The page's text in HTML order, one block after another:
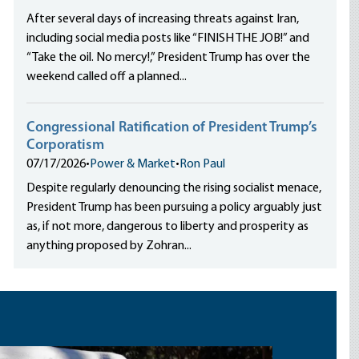
After several days of increasing threats against Iran,
including social media posts like “FINISH THE JOB!” and
“Take the oil. No mercy!,” President Trump has over the
weekend called off a planned...
Congressional Ratification of President Trump’s
Corporatism
07/17/2026• Power & Market• Ron Paul
Despite regularly denouncing the rising socialist menace,
President Trump has been pursuing a policy arguably just
as, if not more, dangerous to liberty and prosperity as
anything proposed by Zohran...